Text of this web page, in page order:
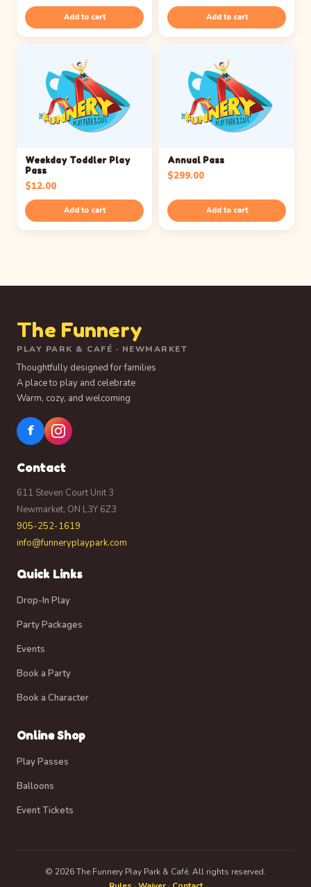
Add to cart Add to cart
Weekday Toddler Play
Pass
$12.00
Add to cart
Annual Pass
$299.00
Add to cart
The Funnery
PLAY PARK & CAFÉ · NEWMARKET
Thoughtfully designed for families
A place to play and celebrate
Warm, cozy, and welcoming
f
Contact
611 Steven Court Unit 3
Newmarket, ON L3Y 6Z3
905-252-1619
info@funneryplaypark.com
Quick Links
Drop-In Play
Party Packages
Events
Book a Party
Book a Character
Online Shop
Play Passes
Balloons
Event Tickets
© 2026 The Funnery Play Park & Café. All rights reserved.